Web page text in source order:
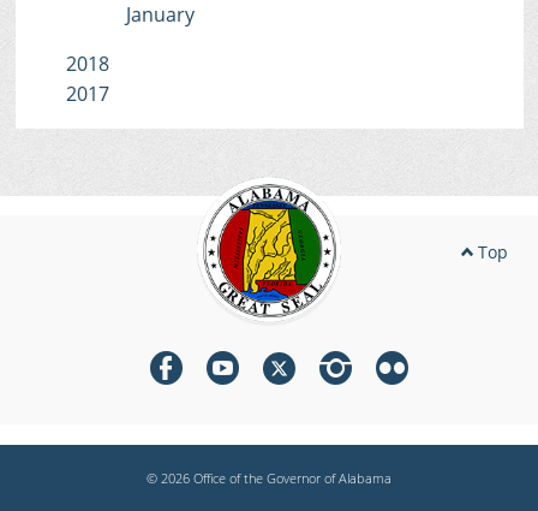
January
2018
2017
Top
© 2026 Office of the Governor of Alabama